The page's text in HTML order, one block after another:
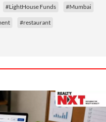
#LightHouse Funds #Mumbai
#restaurant